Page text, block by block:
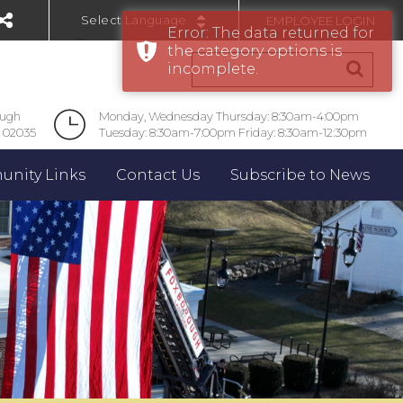
Powered by
EMPLOYEE LOGIN
02035
Monday, Wednesday Thursday: 8:30am-4:00pm
Tuesday: 8:30am-7:00pm Friday: 8:30am-12:30pm
Links Contact Us Subscribe to News
Error: The data returned for
the category options is
incomplete.